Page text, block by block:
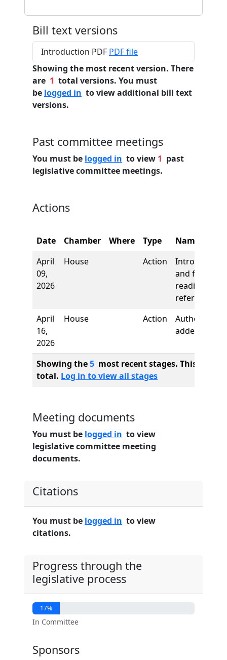
Bill text versions
Introduction PDF PDF file
Showing the most recent version. There
are 1 total versions. You must
be logged in to view additional bill text
versions.
Past committee meetings
You must be logged in to view 1 past
legislative committee meetings.
Actions
Date Chamber Where Type
Name
April
09,
2026
House Action
Introduction
and first
reading,
referred to
April
16,
2026
House Action
Author
added
Showing the5 most recent stages. This bill
total. Log in to view all stages
Meeting documents
You must be logged in to view
legislative committee meeting
documents.
Citations
You must be logged in to view
citations.
Progress through the
legislative process
17%
In Committee
Sponsors